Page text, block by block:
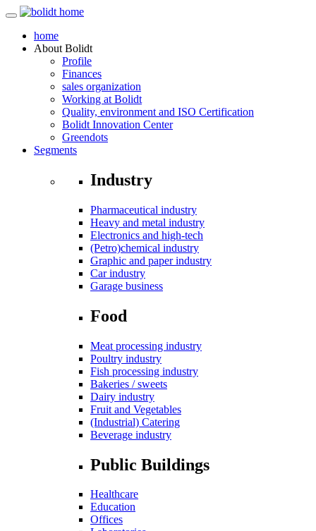
home
About Bolidt
Profile
Finances
sales organization
Working at Bolidt
Quality, environment and ISO Certification
Bolidt Innovation Center
Greendots
Segments
Industry
Pharmaceutical industry
Heavy and metal industry
Electronics and high-tech
(Petro)chemical industry
Graphic and paper industry
Car industry
Garage business
Food
Meat processing industry
Poultry industry
Fish processing industry
Bakeries / sweets
Dairy industry
Fruit and Vegetables
(Industrial) Catering
Beverage industry
Public Buildings
Healthcare
Education
Offices